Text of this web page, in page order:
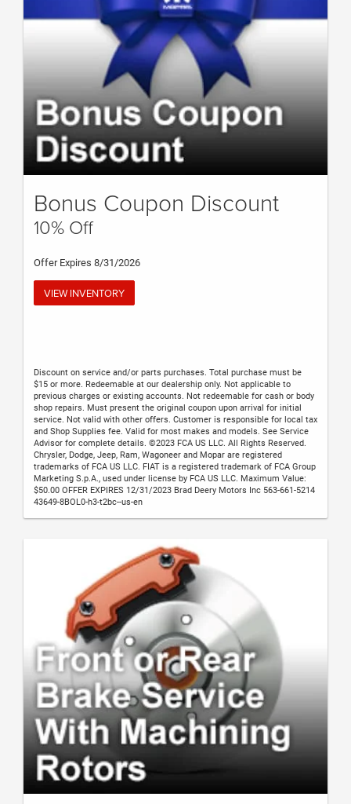
Bonus Coupon Discount
10% Off
Offer Expires 8/31/2026
VIEW INVENTORY
Discount on service and/or parts purchases. Total purchase must be
$15 or more. Redeemable at our dealership only. Not applicable to
previous charges or existing accounts. Not redeemable for cash or body
shop repairs. Must present the original coupon upon arrival for initial
service. Not valid with other offers. Customer is responsible for local tax
and Shop Supplies fee. Valid for most makes and models. See Service
Advisor for complete details. ©2023 FCA US LLC. All Rights Reserved.
Chrysler, Dodge, Jeep, Ram, Wagoneer and Mopar are registered
trademarks of FCA US LLC. FIAT is a registered trademark of FCA Group
Marketing S.p.A., used under license by FCA US LLC. Maximum Value:
$50.00 OFFER EXPIRES 12/31/2023 Brad Deery Motors Inc 563-661-5214
43649-8BOL0-h3-t2bc--us-en